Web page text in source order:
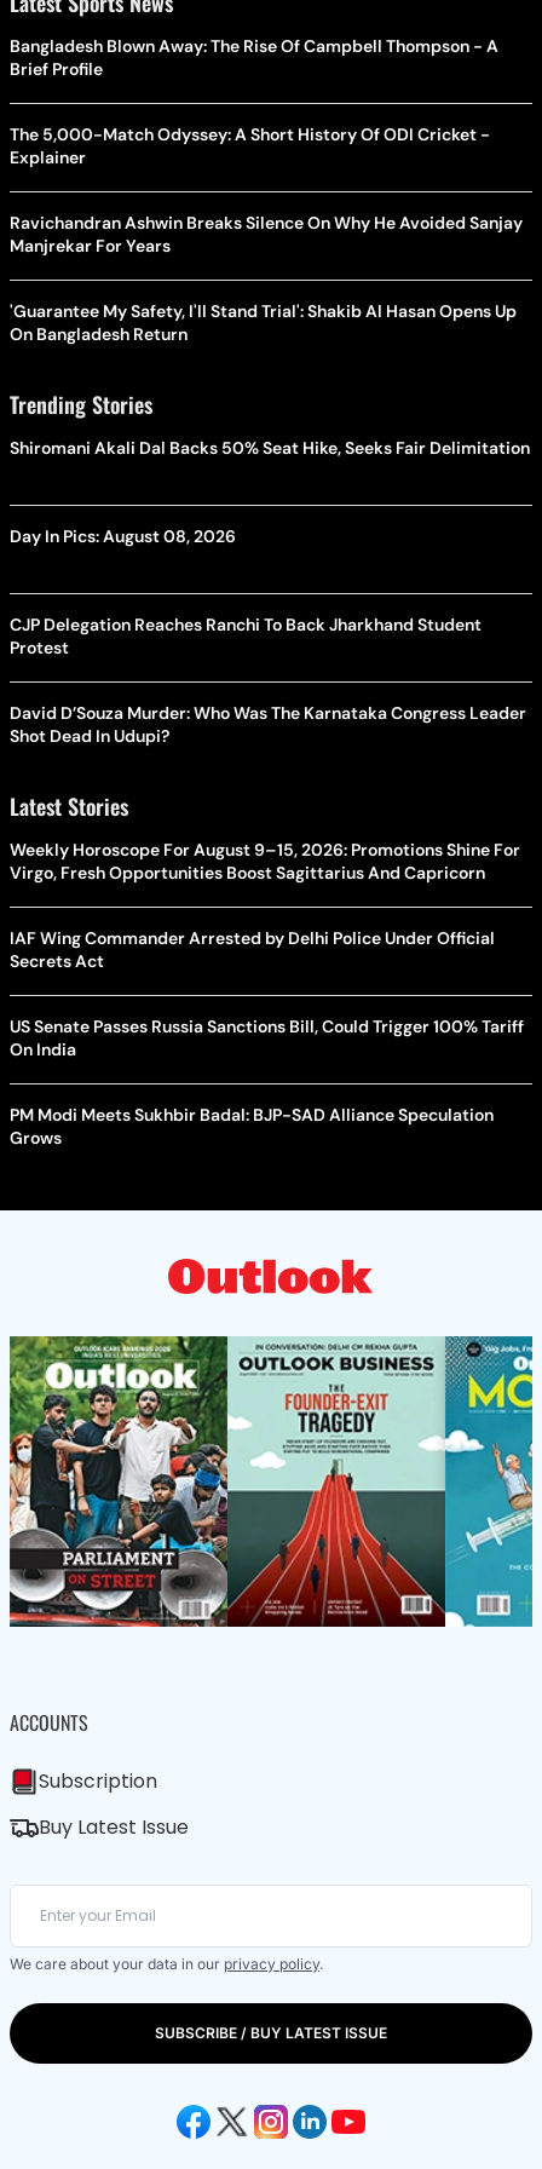
Bangladesh Blown Away: The Rise Of Campbell Thompson - A
Brief Profile
The 5,000-Match Odyssey: A Short History Of ODI Cricket -
Explainer
Ravichandran Ashwin Breaks Silence On Why He Avoided Sanjay
Manjrekar For Years
'Guarantee My Safety, I'll Stand Trial': Shakib Al Hasan Opens Up
On Bangladesh Return
Trending Stories
Shiromani Akali Dal Backs 50% Seat Hike, Seeks Fair Delimitation
Day In Pics: August 08, 2026
CJP Delegation Reaches Ranchi To Back Jharkhand Student
Protest
David D’Souza Murder: Who Was The Karnataka Congress Leader
Shot Dead In Udupi?
Latest Stories
Weekly Horoscope For August 9–15, 2026: Promotions Shine For
Virgo, Fresh Opportunities Boost Sagittarius And Capricorn
IAF Wing Commander Arrested by Delhi Police Under Official
Secrets Act
US Senate Passes Russia Sanctions Bill, Could Trigger 100% Tariff
On India
PM Modi Meets Sukhbir Badal: BJP-SAD Alliance Speculation
Grows
ACCOUNTS
Subscription
Buy Latest Issue
We care about your data in our privacy policy.
SUBSCRIBE / BUY LATEST ISSUE